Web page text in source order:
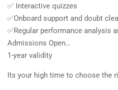
✅ Interactive quizzes
✅Onboard support and doubt
✅Regular performance analysis
Admissions Open…
1-year validity
Its your high time to choose the